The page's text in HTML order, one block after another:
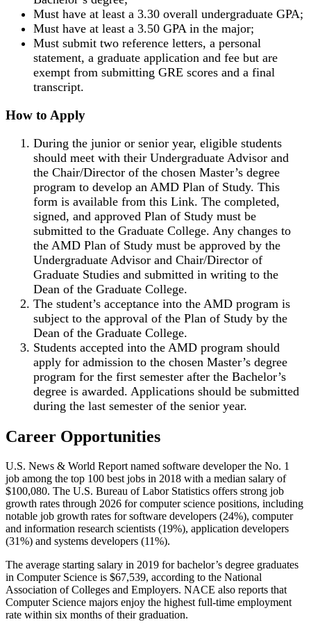
Must have at least a 3.30 overall undergraduate GPA;
Must have at least a 3.50 GPA in the major;
Must submit two reference letters, a personal
statement, a graduate application and fee but are
exempt from submitting GRE scores and a final
transcript.
How to Apply
During the junior or senior year, eligible students
should meet with their Undergraduate Advisor and
the Chair/Director of the chosen Master’s degree
program to develop an AMD Plan of Study. This
form is available from this Link. The completed,
signed, and approved Plan of Study must be
submitted to the Graduate College. Any changes to
the AMD Plan of Study must be approved by the
Undergraduate Advisor and Chair/Director of
Graduate Studies and submitted in writing to the
Dean of the Graduate College.
The student’s acceptance into the AMD program is
subject to the approval of the Plan of Study by the
Dean of the Graduate College.
Students accepted into the AMD program should
apply for admission to the chosen Master’s degree
program for the first semester after the Bachelor’s
degree is awarded. Applications should be submitted
during the last semester of the senior year.
Career Opportunities
U.S. News & World Report named software developer the No. 1
job among the top 100 best jobs in 2018 with a median salary of
$100,080. The U.S. Bureau of Labor Statistics offers strong job
growth rates through 2026 for computer science positions, including
notable job growth rates for software developers (24%), computer
and information research scientists (19%), application developers
(31%) and systems developers (11%).
The average starting salary in 2019 for bachelor’s degree graduates
in Computer Science is $67,539, according to the National
Association of Colleges and Employers. NACE also reports that
Computer Science majors enjoy the highest full-time employment
rate within six months of their graduation.